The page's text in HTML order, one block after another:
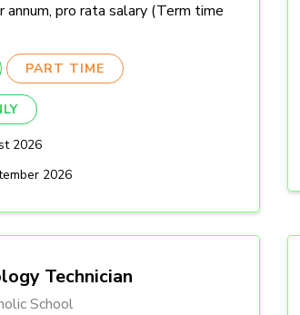
pro rata salary (Term time
PART TIME
2026
2026
Technician
School